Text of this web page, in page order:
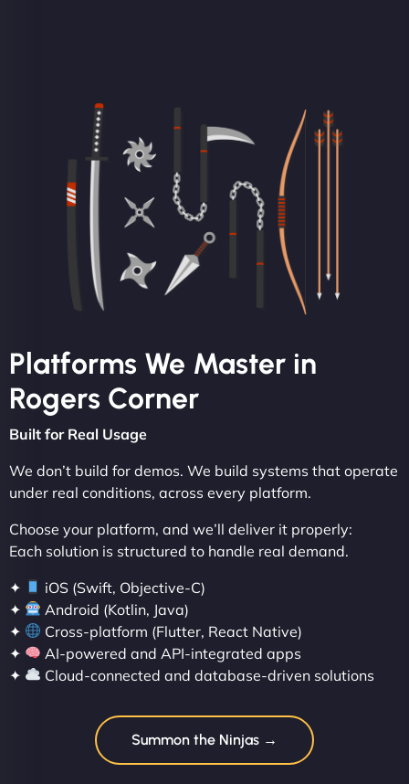
Platforms We Master in
Rogers Corner
Built for Real Usage
We don’t build for demos. We build systems that operate
under real conditions, across every platform.
Choose your platform, and we’ll deliver it properly:
Each solution is structured to handle real demand.
✦
iOS (Swift, Objective-C)
✦
Android (Kotlin, Java)
✦
Cross-platform (Flutter, React Native)
✦
AI-powered and API-integrated apps
✦
Cloud-connected and database-driven solutions
Summon the Ninjas →